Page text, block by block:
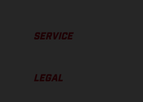
SERVICE
LEGAL